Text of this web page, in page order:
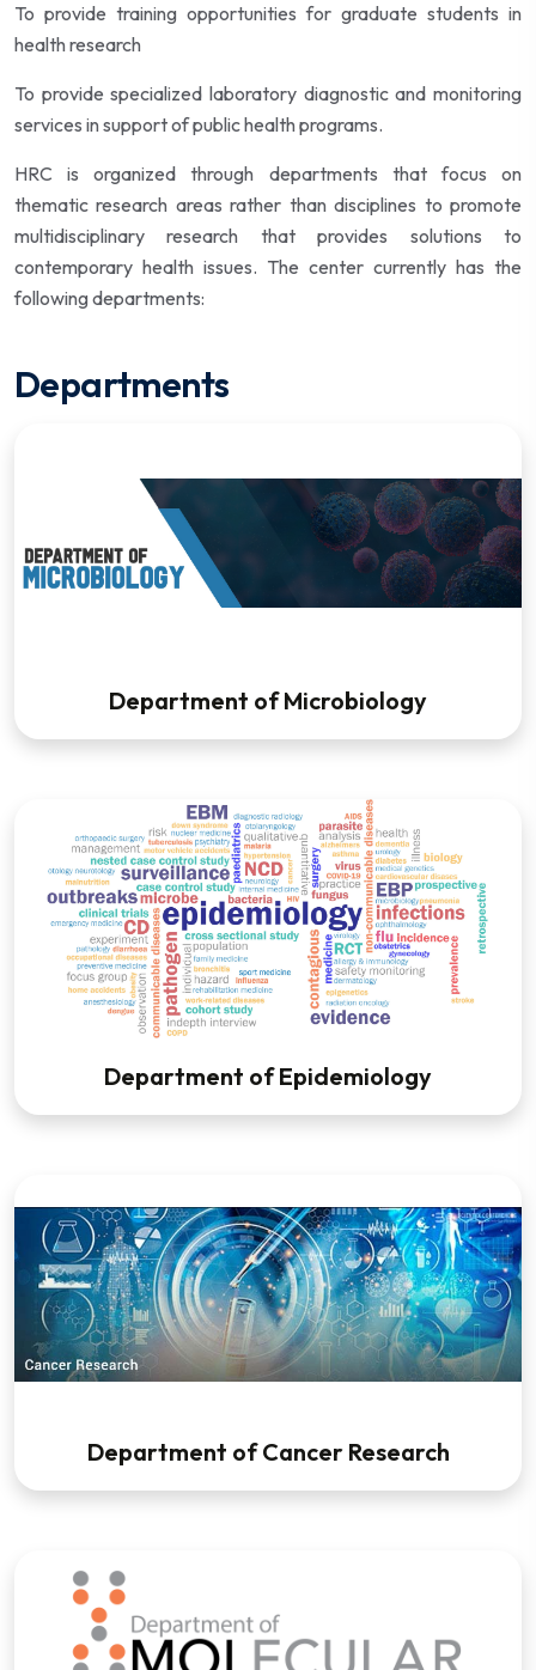
To provide training opportunities for graduate students in
health research
To provide specialized laboratory diagnostic and monitoring
services in support of public health programs.
HRC is organized through departments that focus on
thematic research areas rather than disciplines to promote
multidisciplinary research that provides solutions to
contemporary health issues. The center currently has the
following departments:
Departments
Department of Microbiology
Department of Epidemiology
Department of Cancer Research